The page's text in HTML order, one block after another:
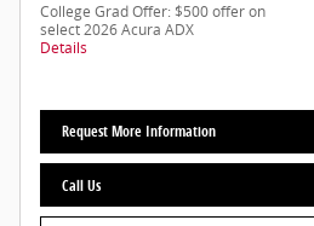
College Grad Offer: $500 offer on
select 2026 Acura ADX
Details
Request More Information
Call Us